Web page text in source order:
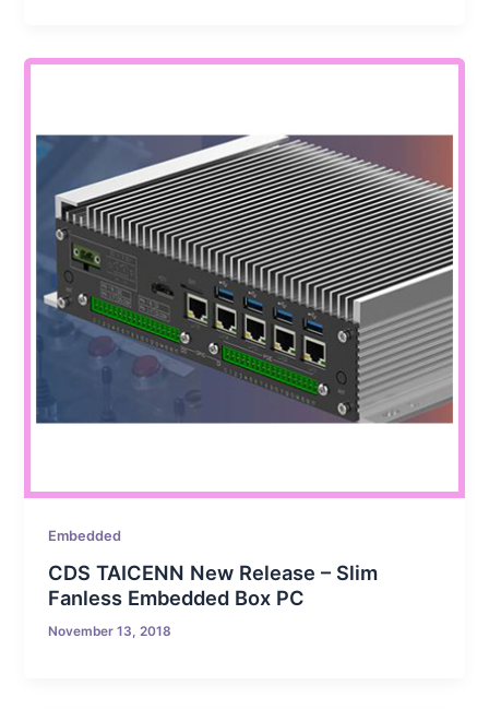
Embedded
CDS TAICENN New Release – Slim
Fanless Embedded Box PC
November 13, 2018